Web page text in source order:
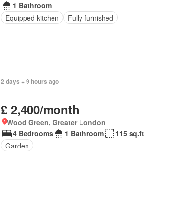
1 Bathroom
Equipped kitchen
Fully furnished
2 days + 9 hours ago
£ 2,400/month
Wood Green, Greater London
4 Bedrooms
1 Bathroom
115 sq.ft
Garden